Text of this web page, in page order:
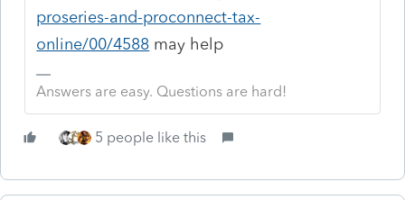
proseries-and-proconnect-tax-
online/00/4588 may help
Answers are easy. Questions are hard!
5 people like this